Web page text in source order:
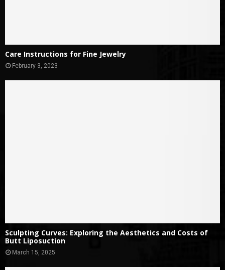
Care Instructions for Fine Jewelry
February 3, 2023
Sculpting Curves: Exploring the Aesthetics and Costs of
Butt Liposuction
March 15, 2025